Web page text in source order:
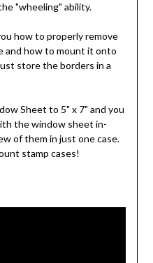
"wheeling" ability.
how to properly remove
and how to mount it onto
store the borders in a
Sheet to 5" x 7" and you
the window sheet in-
of them in just one case.
stamp cases!